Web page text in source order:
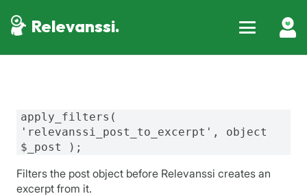
Relevanssi.
apply_filters(
'relevanssi_post_to_excerpt', object
$_post );
Filters the post object before Relevanssi creates an
excerpt from it.